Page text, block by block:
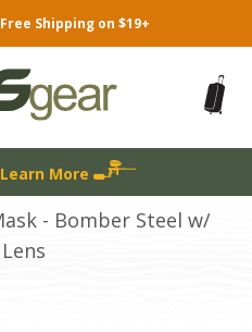
Free Shipping on $19+
Learn More
- Bomber Steel w/